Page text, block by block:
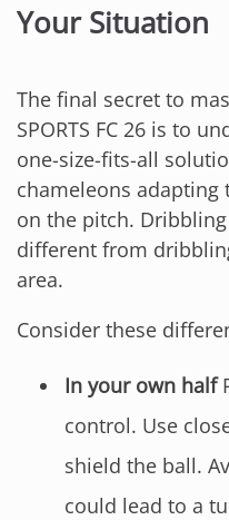
Your Situation
The final secret to
SPORTS FC 26 is to
one-size-fits-all
chameleons
on the pitch.
different from
area.
Consider these
In your own half
control. Use
shield the ball.
could lead to a